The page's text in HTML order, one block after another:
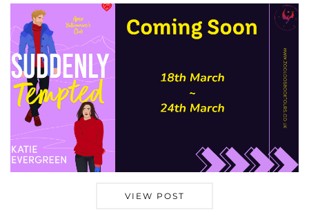
VIEW POST